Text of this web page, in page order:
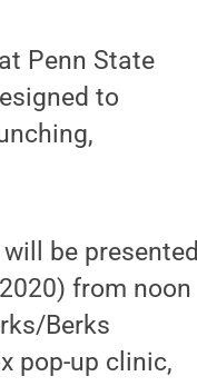
Penn State
to
be presented
from noon
Berks
pop-up clinic,